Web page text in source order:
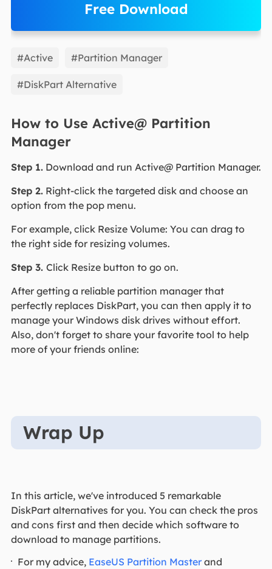
Free Download
EaseUS Partition Master
#Active #Partition Manager
#DiskPart Alternative
How to Use Active@ Partition
Manager
Step 1.Download and run Active@ Partition Manager.
Step 2.Right-click the targeted disk and choose an
option from the pop menu.
For example, click Resize Volume: You can drag to
the right side for resizing volumes.
Step 3. Click Resize button to go on.
After getting a reliable partition manager that
perfectly replaces DiskPart, you can then apply it to
manage your Windows disk drives without effort.
Also, don't forget to share your favorite tool to help
more of your friends online:
Wrap Up
In this article, we've introduced 5 remarkable
DiskPart alternatives for you. You can check the pros
and cons first and then decide which software to
download to manage partitions.
For my advice, EaseUS Partition Master and